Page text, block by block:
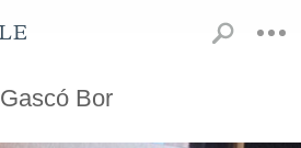
Gascó Bor